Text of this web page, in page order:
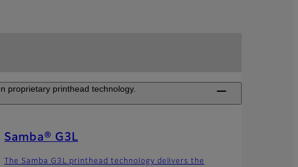
proprietary printhead technology.
Samba® G3L
The Samba G3L printhead technology delivers the